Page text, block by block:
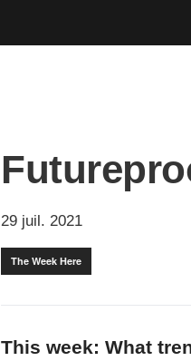
29 juil. 2021
The Week Here
This week: What